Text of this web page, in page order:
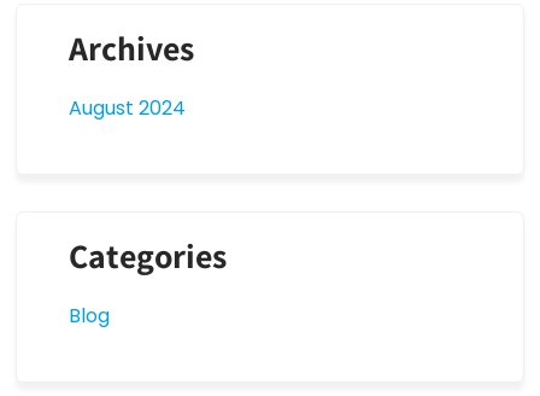
Archives
August 2024
Categories
Blog